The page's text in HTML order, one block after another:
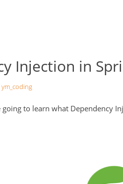
Injection in
ym_coding
to learn what Dependency